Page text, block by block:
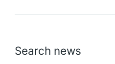
Search news